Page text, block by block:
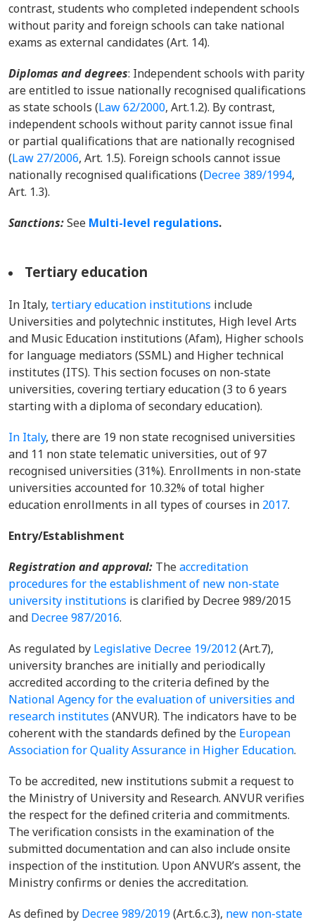
contrast, students who completed independent schools
without parity and foreign schools can take national
exams as external candidates (Art. 14).
Diplomas and degrees: Independent schools with parity
are entitled to issue nationally recognised qualifications
as state schools (Law 62/2000, Art.1.2). By contrast,
independent schools without parity cannot issue final
or partial qualifications that are nationally recognised
(Law 27/2006, Art. 1.5). Foreign schools cannot issue
nationally recognised qualifications (Decree 389/1994,
Art. 1.3).
Sanctions:See Multi-level regulations.
Tertiary education
In Italy, tertiary education institutions include
Universities and polytechnic institutes, High level Arts
and Music Education institutions (Afam), Higher schools
for language mediators (SSML) and Higher technical
institutes (ITS). This section focuses on non-state
universities, covering tertiary education (3 to 6 years
starting with a diploma of secondary education).
In Italy, there are 19 non state recognised universities
and 11 non state telematic universities, out of 97
recognised universities (31%). Enrollments in non-state
universities accounted for 10.32% of total higher
education enrollments in all types of courses in 2017.
Entry/Establishment
Registration and approval: Theaccreditation
procedures for the establishment of new non-state
university institutions is clarified by Decree 989/2015
and Decree 987/2016.
As regulated by Legislative Decree 19/2012(Art.7),
university branches are initially and periodically
accredited according to the criteria defined by the
National Agency for the evaluation of universities and
research institutes (ANVUR). The indicators have to be
coherent with the standards defined by the European
Association for Quality Assurance in Higher Education.
To be accredited, new institutions submit a request to
the Ministry of University and Research. ANVUR verifies
the respect for the defined criteria and commitments.
The verification consists in the examination of the
submitted documentation and can also include onsite
inspection of the institution. Upon ANVUR’s assent, the
Ministry confirms or denies the accreditation.
As defined by Decree 989/2019(Art.6.c.3), new non-state